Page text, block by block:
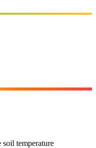
soil temperature